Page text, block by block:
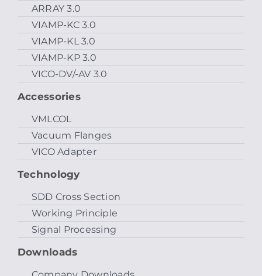
ARRAY 3.0
VIAMP-KC 3.0
VIAMP-KL 3.0
VIAMP-KP 3.0
VICO-DV/-AV 3.0
Accessories
VMLCOL
Vacuum Flanges
VICO Adapter
Technology
SDD Cross Section
Working Principle
Signal Processing
Downloads